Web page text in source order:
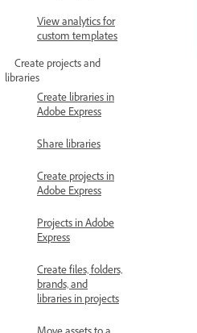
View analytics for
custom templates
Create projects and
libraries
Create libraries in
Adobe Express
Share libraries
Create projects in
Adobe Express
Projects in Adobe
Express
Create files, folders,
brands, and
libraries in projects